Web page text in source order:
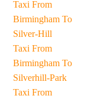
Taxi From
Birmingham To
Silver-Hill
Taxi From
Birmingham To
Silverhill-Park
Taxi From